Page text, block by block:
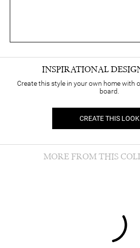
INSPIRATIONAL
Create this style in your own home with
board.
CREATE THIS LOOK
MORE FROM THIS